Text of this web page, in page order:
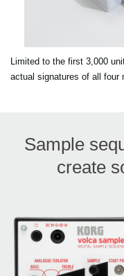
Limited to the first 3,000
actual signatures of all four
Sample
create